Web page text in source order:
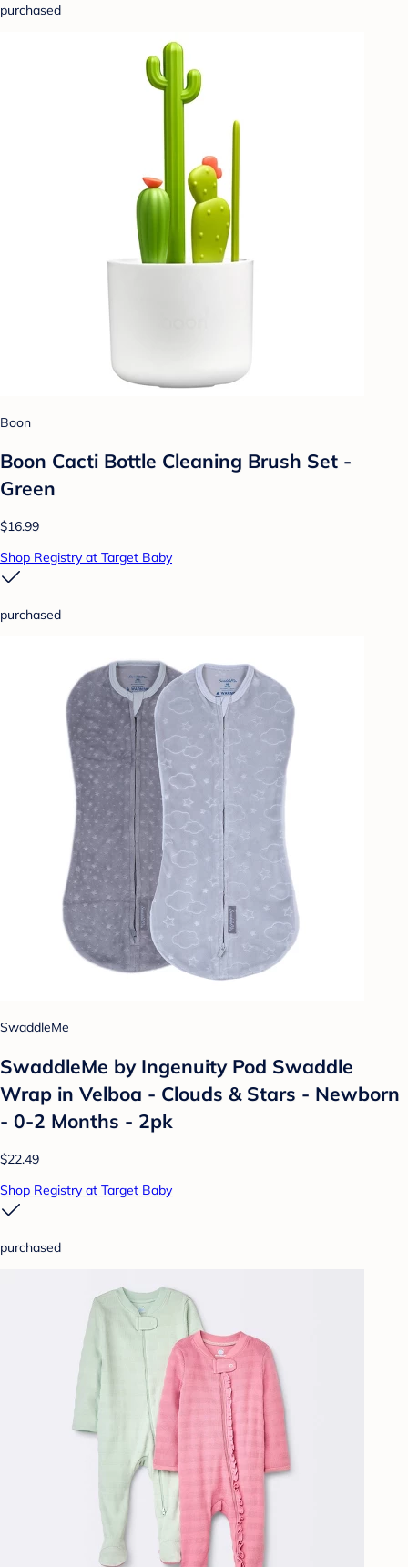
purchased
Boon
Boon Cacti Bottle Cleaning Brush Set -
Green
$16.99
Shop Registry at Target Baby
purchased
SwaddleMe
SwaddleMe by Ingenuity Pod Swaddle
Wrap in Velboa - Clouds & Stars - Newborn
- 0-2 Months - 2pk
$22.49
Shop Registry at Target Baby
purchased